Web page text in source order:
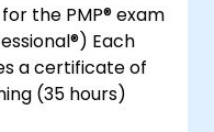
the PMP® exam
Each
a certificate of
(35 hours)